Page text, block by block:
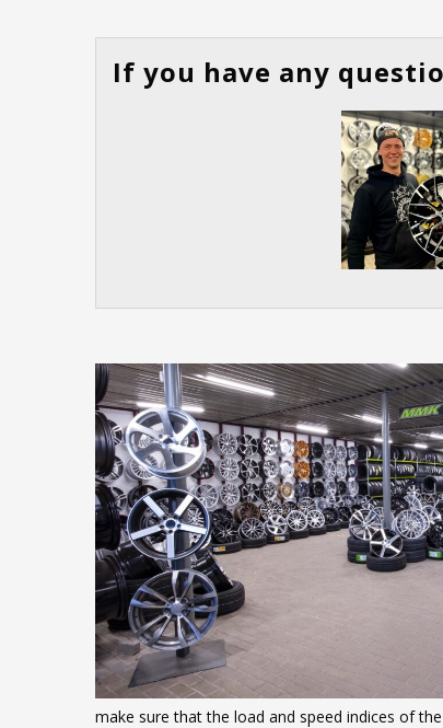
If you have any
make sure that the load and speed indices of